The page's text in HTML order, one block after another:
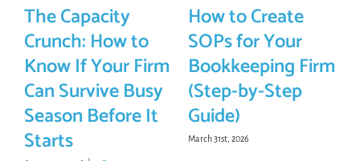
The Capacity
Crunch: How to
Know If Your Firm
Can Survive Busy
Season Before It
Starts
How to Create
SOPs for Your
Bookkeeping Firm
(Step-by-Step
Guide)
March 31st, 2026